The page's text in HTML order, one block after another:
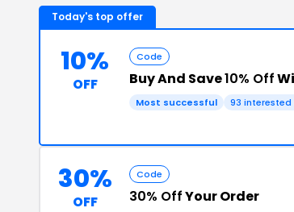
Today's top offer
10%
OFF
Code
Buy And Save10% Off
Most successful 93 interested
30%
OFF
Code
30% OffYour Order